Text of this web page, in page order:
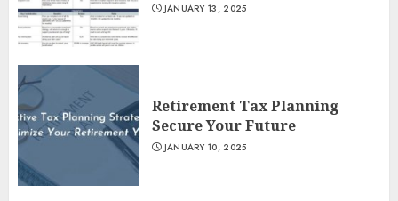
JANUARY 13, 2025
Retirement Tax Planning
Secure Your Future
JANUARY 10, 2025